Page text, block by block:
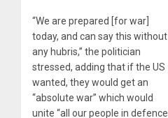
“We are prepared [for war]
today, and can say this without
any hubris,” the politician
stressed, adding that if the US
wanted, they would get an
“absolute war” which would
unite “all our people in defence